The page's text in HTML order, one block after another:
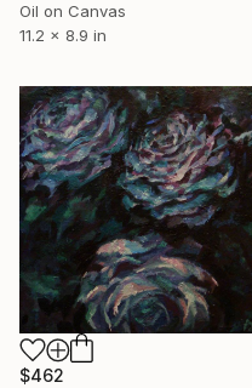
Oil on Canvas
11.2 x 8.9 in
$462